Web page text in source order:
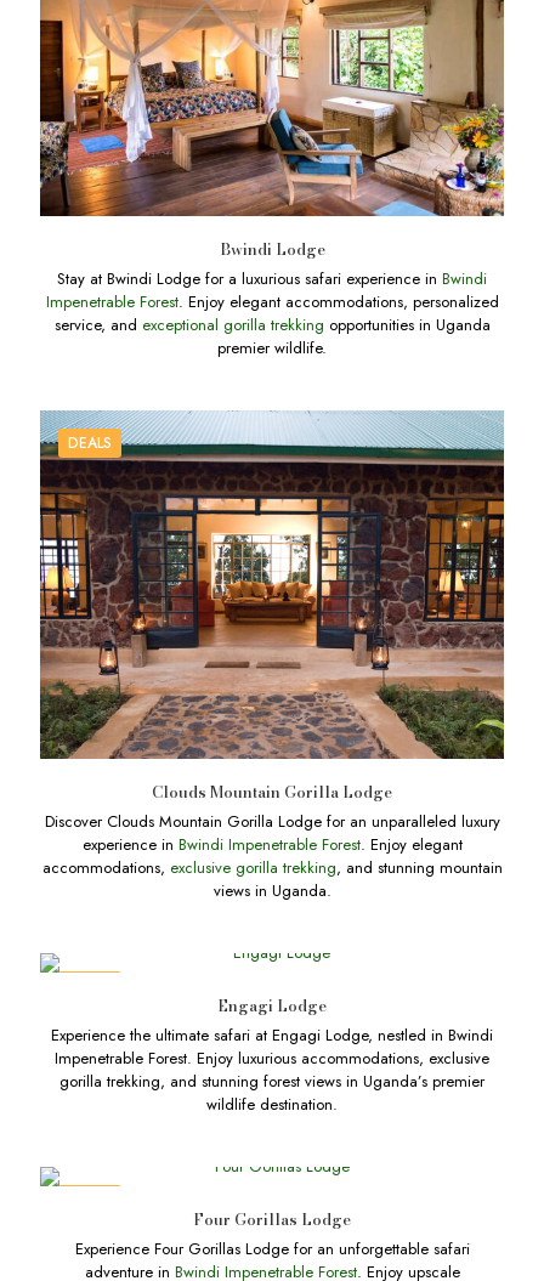
Bwindi Lodge
Stay at Bwindi Lodge for a luxurious safari experience in Bwindi
Impenetrable Forest. Enjoy elegant accommodations, personalized
service, and exceptional gorilla trekking opportunities in Uganda
premier wildlife.
DEALS
Clouds Mountain Gorilla Lodge
Discover Clouds Mountain Gorilla Lodge for an unparalleled luxury
experience in Bwindi Impenetrable Forest. Enjoy elegant
accommodations, exclusive gorilla trekking, and stunning mountain
views in Uganda.
Engagi Lodge
Experience the ultimate safari at Engagi Lodge, nestled in Bwindi
Impenetrable Forest. Enjoy luxurious accommodations, exclusive
gorilla trekking, and stunning forest views in Uganda’s premier
wildlife destination.
Four Gorillas Lodge
Experience Four Gorillas Lodge for an unforgettable safari
adventure in Bwindi Impenetrable Forest. Enjoy upscale